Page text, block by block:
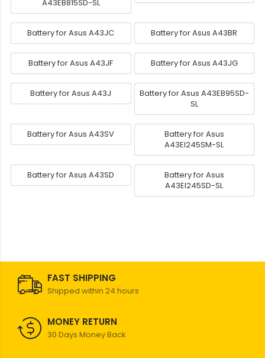
A43EB815SD-SL
Battery for Asus A43JC Battery for Asus A43BR
Battery for Asus A43JF Battery for Asus A43JG
Battery for Asus A43J
Battery for Asus A43EB95SD-
SL
Battery for Asus A43SV
Battery for Asus
A43EI245SM-SL
Battery for Asus A43SD
Battery for Asus
A43EI245SD-SL
FAST SHIPPING
Shipped within 24 hours
MONEY RETURN
30 Days Money Back